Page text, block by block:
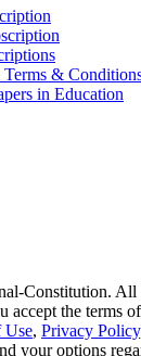
Terms &
in Education
Constitution. All
accept the terms
Use, Privacy Policy
your options